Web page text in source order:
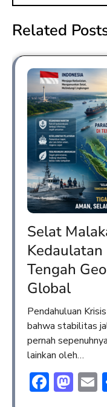
Related
Selat
Tengah
Global
Pendahuluan
bahwa stabilitas
pernah
lainkan oleh…